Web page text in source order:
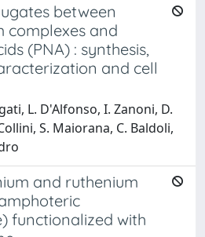
between
complexes and
(PNA) : synthesis,
and cell
L. D'Alfonso, I. Zanoni, D.
S. Maiorana, C. Baldoli,
and ruthenium
functionalized with